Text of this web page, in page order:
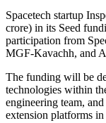
Spacetech startup
crore) in its Seed
participation from
MGF-Kavachh, and
The funding will be
technologies within
engineering team,
extension platforms